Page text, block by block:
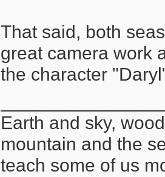
That said, both
great camera work
the character
Earth and sky,
mountain and the
teach some of us